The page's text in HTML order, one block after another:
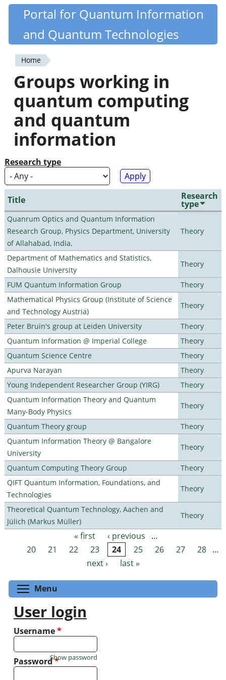
Skip
content
Quantiki
Portal for Quantum Information
and Quantum Technologies
You
are
here
Home
Groups working in
quantum computing
and quantum
information
Research type
Title Research
type
Quanrum Optics and Quantum Information
Research Group, Physics Department, University
of Allahabad, India,
Theory
Department of Mathematics and Statistics,
Dalhousie University
Theory
FUM Quantum Information Group
Theory
Mathematical Physics Group (Institute of Science
and Technology Austria)
Theory
Peter Bruin's group at Leiden University
Theory
Quantum Information @ Imperial College
Theory
Quantum Science Centre
Theory
Apurva Narayan
Theory
Young Independent Researcher Group (YIRG)
Theory
Quantum Information Theory and Quantum
Many-Body Physics
Theory
Quantum Theory group
Theory
Quantum Information Theory @ Bangalore
University
Theory
Quantum Computing Theory Group
Theory
QIFT Quantum Information, Foundations, and
Technologies
Theory
Theoretical Quantum Technology, Aachen and
Jülich (Markus Müller)
Theory
Pages « first ‹ previous
…
20
21 22 23 24 25 26 27 28 …
next ›
last »
Menu
User login
Username*
Password*
Show password